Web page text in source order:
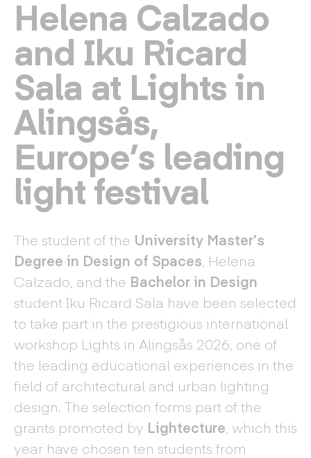
Helena Calzado
and Iku Ricard
Sala at Lights in
Alingsås,
Europe’s leading
light festival
The student of the University Master’s
Degree in Design of Spaces, Helena
Calzado, and the Bachelor in Design
student Iku Ricard Sala have been selected
to take part in the prestigious international
workshop Lights in Alingsås 2026, one of
the leading educational experiences in the
field of architectural and urban lighting
design. The selection forms part of the
grants promoted by Lightecture, which this
year have chosen ten students from